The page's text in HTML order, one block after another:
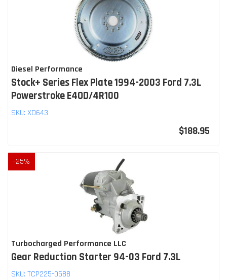
Diesel Performance
Stock+ Series Flex Plate 1994-2003 Ford 7.3L
Powerstroke E4OD/4R100
SKU: XD643
$188.95
-25%
Turbocharged Performance LLC
Gear Reduction Starter 94-03 Ford 7.3L
SKU: TCP225-0588